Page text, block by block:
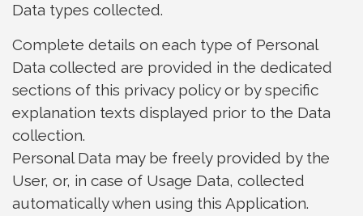
Data types collected.
Complete details on each type of Personal
Data collected are provided in the dedicated
sections of this privacy policy or by specific
explanation texts displayed prior to the Data
collection.
Personal Data may be freely provided by the
User, or, in case of Usage Data, collected
automatically when using this Application.